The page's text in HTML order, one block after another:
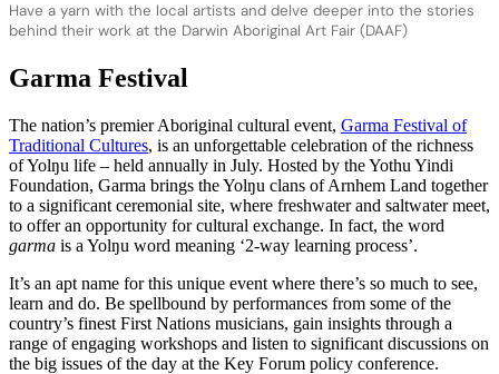
Have a yarn with the local artists and delve deeper into the stories
behind their work at the Darwin Aboriginal Art Fair (DAAF)
Garma Festival
The nation’s premier Aboriginal cultural event, Garma Festival of
Traditional Cultures, is an unforgettable celebration of the richness
of Yolŋu life – held annually in July. Hosted by the Yothu Yindi
Foundation, Garma brings the Yolŋu clans of Arnhem Land together
to a significant ceremonial site, where freshwater and saltwater meet,
to offer an opportunity for cultural exchange. In fact, the word
garma is a Yolŋu word meaning ‘2-way learning process’.
It’s an apt name for this unique event where there’s so much to see,
learn and do. Be spellbound by performances from some of the
country’s finest First Nations musicians, gain insights through a
range of engaging workshops and listen to significant discussions on
the big issues of the day at the Key Forum policy conference.